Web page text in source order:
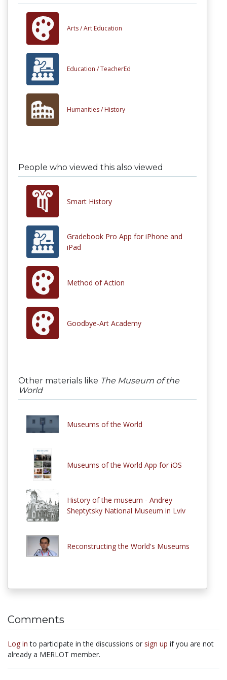
Arts /Art Education
Education /TeacherEd
Humanities / History
People who viewed this also viewed
Smart History
Gradebook Pro App for iPhone and
iPad
Method of Action
Goodbye-Art Academy
Other materials like The Museum of the
World
Museums of the World
Museums of the World App for iOS
History of the museum - Andrey
Sheptytsky National Museum in Lviv
Reconstructing the World's Museums
Comments
Log in to participate in the discussions or sign up if you are not
already a MERLOT member.